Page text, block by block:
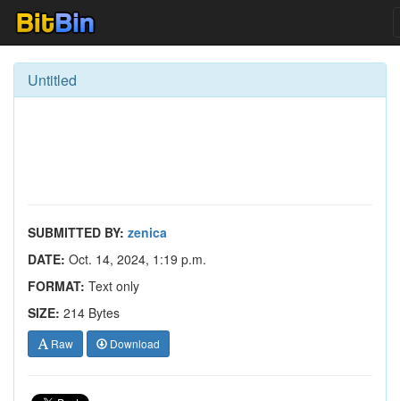
Untitled
SUBMITTED BY: zenica
DATE: Oct. 14, 2024, 1:19 p.m.
FORMAT: Text only
SIZE: 214 Bytes
Raw Download